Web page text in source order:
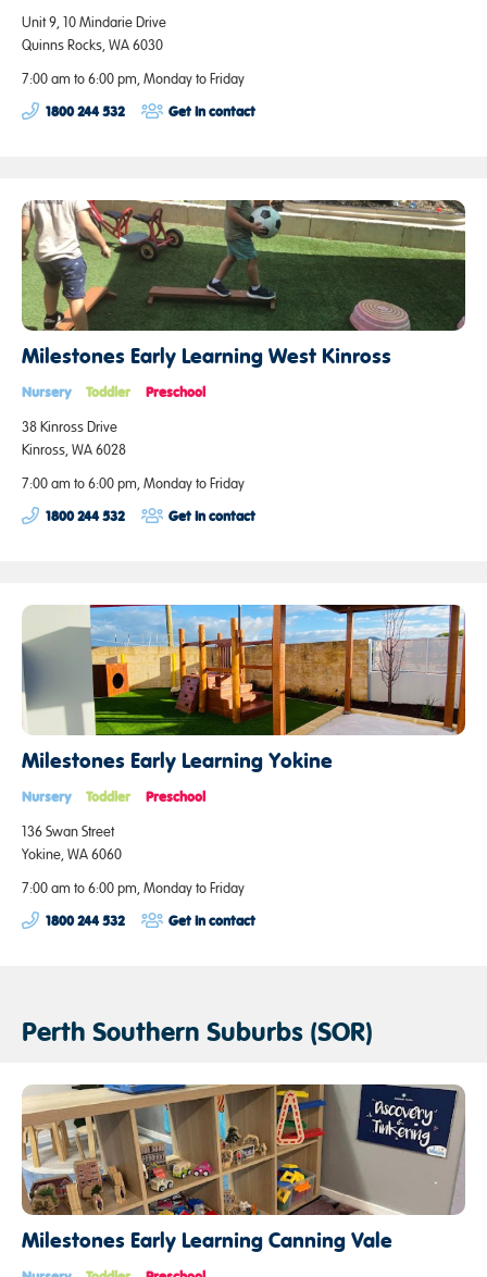
Unit 9, 10 Mindarie Drive
Quinns Rocks, WA 6030
7:00 am to 6:00 pm, Monday to Friday
1800 244 532 Get in contact
Milestones Early Learning West Kinross
38 Kinross Drive
Kinross, WA 6028
7:00 am to 6:00 pm, Monday to Friday
Nursery Toddler Preschool
1800 244 532 Get in contact
Milestones Early Learning Yokine
136 Swan Street
Yokine, WA 6060
7:00 am to 6:00 pm, Monday to Friday
Nursery Toddler Preschool
1800 244 532 Get in contact
Perth Southern Suburbs (SOR)
Milestones Early Learning Canning Vale